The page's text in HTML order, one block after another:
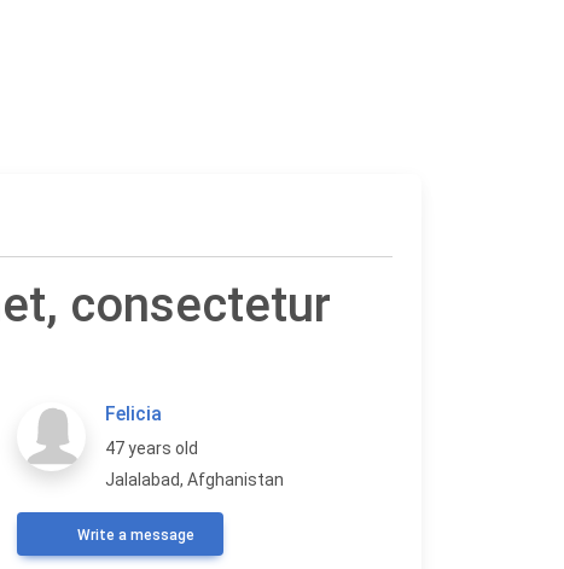
consectetur
Felicia
47 years old
Jalalabad, Afghanistan
Write a message